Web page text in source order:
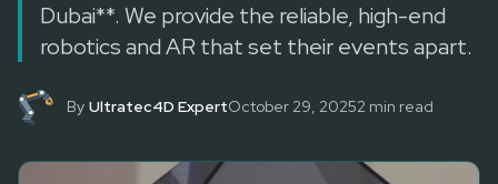
Dubai**. We provide the reliable, high-end
robotics and AR that set their events apart.
By Ultratec4D ExpertOctober 29, 20252 min read